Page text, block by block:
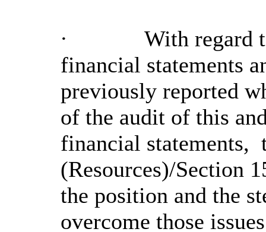
·
With regard
financial statements
previously reported
of the audit of this
financial statements,
(Resources)/Section
the position and the
overcome those